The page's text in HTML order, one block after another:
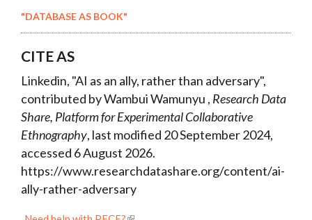
"DATABASE AS BOOK"
CITE AS
Linkedin, "AI as an ally, rather than adversary",
contributed by Wambui Wamunyu , Research Data
Share, Platform for Experimental Collaborative
Ethnography, last modified 20 September 2024,
accessed 6 August 2026.
https://www.researchdatashare.org/content/ai-
ally-rather-adversary